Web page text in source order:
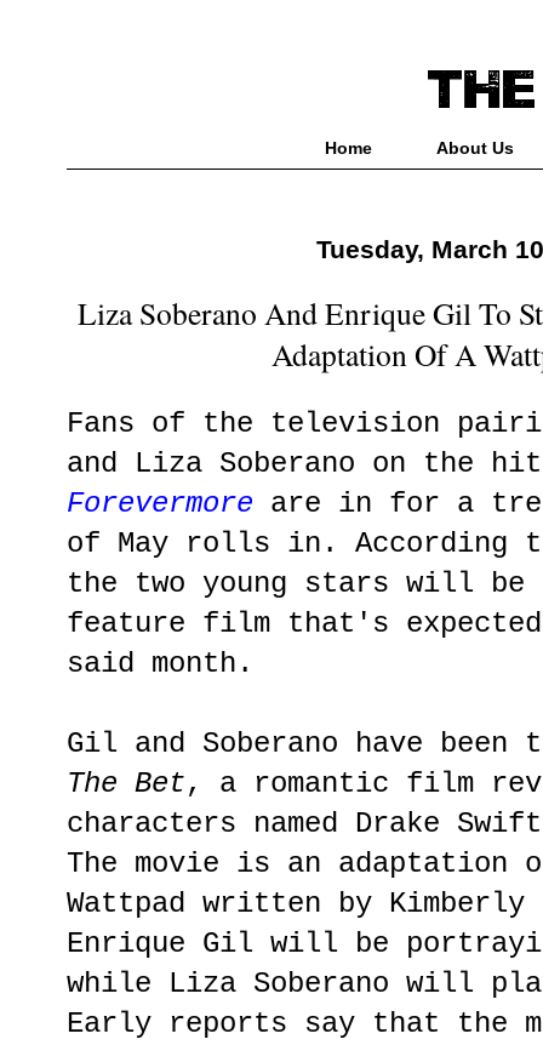
Home About Us
Tuesday, March
Liza Soberano And Enrique Gil To
Adaptation Of A
Fans of the television
and Liza Soberano on the hit
Forevermore are in for a
of May rolls in. According
the two young stars will
feature film that's
said month.
Gil and Soberano have
The Bet, a romantic film
characters named Drake
The movie is an adaptation
Wattpad written by
Enrique Gil will be
while Liza Soberano will
Early reports say that the